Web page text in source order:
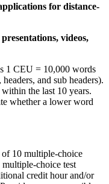
for distance-
videos,
1 CEU = 10,000 words
and sub headers).
the last 10 years.
whether a lower word
of 10 multiple-choice
choice test
credit hour and/or